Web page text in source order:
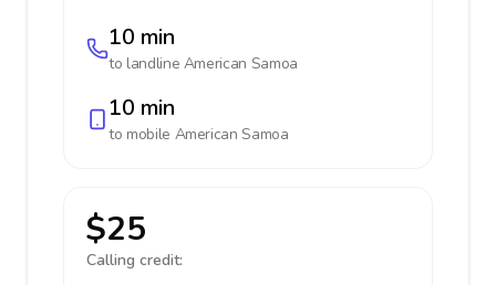
10 min
to landline American Samoa
10 min
to mobile American Samoa
$25
Calling credit: